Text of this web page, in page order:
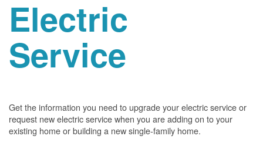
Electric
Service
Get the information you need to upgrade your electric service or
request new electric service when you are adding on to your
existing home or building a new single-family home.